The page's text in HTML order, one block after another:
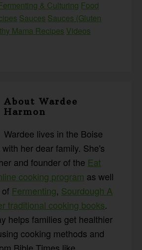
& Culturing Food
Sauces Sauces (Gluten
Mama Recipes Videos
AboutWardee
Harmon
Wardee lives in the Boise
her dear family. She's
and founder of the Eat
cooking program as well
Fermenting, Sourdough A
traditional cooking books.
helps families get healthier
cooking methods and